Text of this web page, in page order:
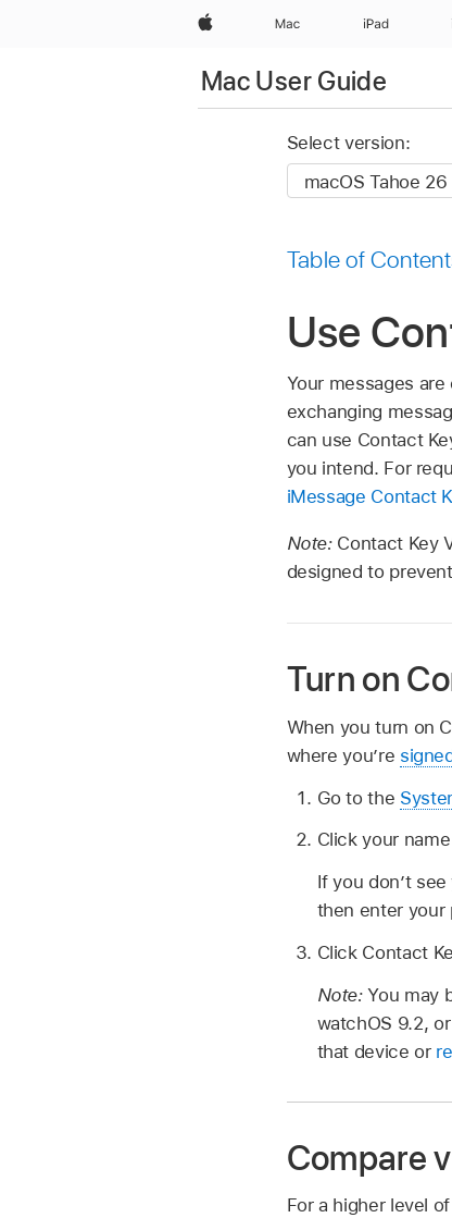
Apple Mac iPad
Mac User Guide
Select version:
Table of
Use
Your messages
exchanging
can use Contact
you intend. For
iMessage Contact
Note: Contact Key
designed to
Turn on
When you turn on
where you’re
Go to the
Click your
If you don’t
then enter your
Click Contact
Note:You may
watchOS 9.2,
that device or
Compare
For a higher level